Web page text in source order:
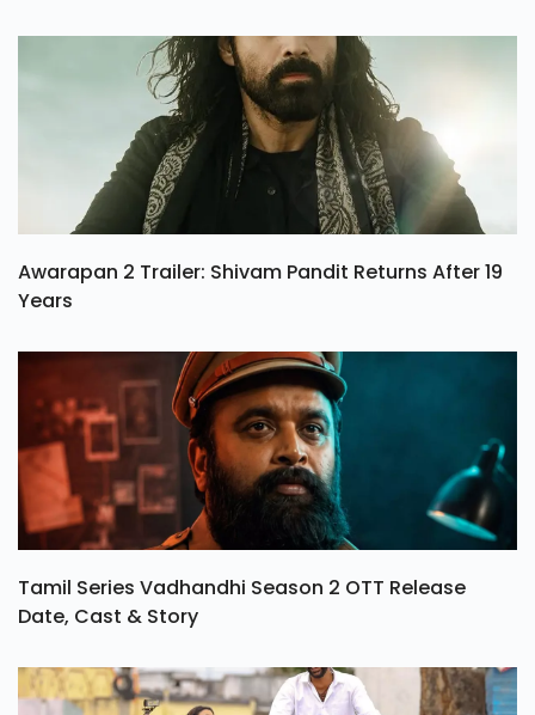
Awarapan 2 Trailer: Shivam Pandit Returns After 19
Years
Tamil Series Vadhandhi Season 2 OTT Release
Date, Cast & Story